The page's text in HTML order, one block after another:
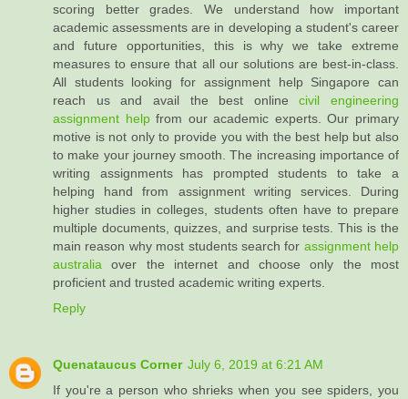
scoring better grades. We understand how important
academic assessments are in developing a student's career
and future opportunities, this is why we take extreme
measures to ensure that all our solutions are best-in-class.
All students looking for assignment help Singapore can
reach us and avail the best onlinecivil engineering
assignment helpfrom our academic experts. Our primary
motive is not only to provide you with the best help but also
to make your journey smooth. The increasing importance of
writing assignments has prompted students to take a
helping hand from assignment writing services. During
higher studies in colleges, students often have to prepare
multiple documents, quizzes, and surprise tests. This is the
main reason why most students search for assignment help
australia over the internet and choose only the most
proficient and trusted academic writing experts.
Reply
Quenataucus Corner July 6, 2019 at 6:21 AM
If you're a person who shrieks when you see spiders, you